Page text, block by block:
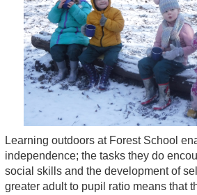
Learning outdoors at Forest School
independence; the tasks they do
social skills and the development of
greater adult to pupil ratio means that